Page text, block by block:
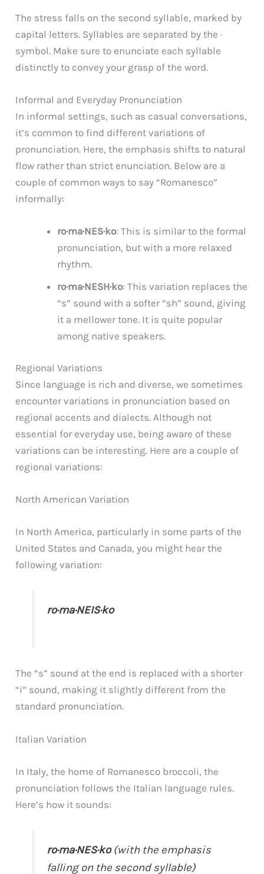
The stress falls on the second syllable, marked by
capital letters. Syllables are separated by the ·
symbol. Make sure to enunciate each syllable
distinctly to convey your grasp of the word.
Informal and Everyday Pronunciation
In informal settings, such as casual conversations,
it’s common to find different variations of
pronunciation. Here, the emphasis shifts to natural
flow rather than strict enunciation. Below are a
couple of common ways to say “Romanesco”
informally:
ro·ma·NES·ko: This is similar to the formal
pronunciation, but with a more relaxed
rhythm.
ro·ma·NESH·ko: This variation replaces the
“s” sound with a softer “sh” sound, giving
it a mellower tone. It is quite popular
among native speakers.
Regional Variations
Since language is rich and diverse, we sometimes
encounter variations in pronunciation based on
regional accents and dialects. Although not
essential for everyday use, being aware of these
variations can be interesting. Here are a couple of
regional variations:
North American Variation
In North America, particularly in some parts of the
United States and Canada, you might hear the
following variation:
ro·ma·NEIS·ko
The “s” sound at the end is replaced with a shorter
“i” sound, making it slightly different from the
standard pronunciation.
Italian Variation
In Italy, the home of Romanesco broccoli, the
pronunciation follows the Italian language rules.
Here’s how it sounds:
ro·ma·NES·ko(with the emphasis
falling on the second syllable)